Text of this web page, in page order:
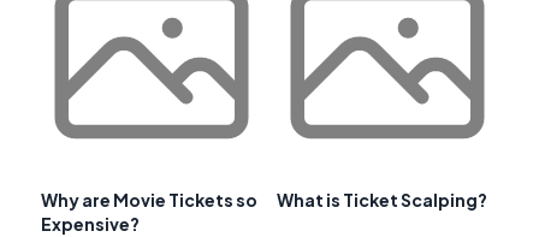
Why are Movie Tickets so
Expensive?
What is Ticket Scalping?